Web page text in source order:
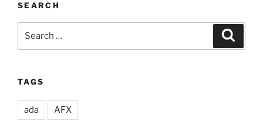
SEARCH
TAGS
ada AFX